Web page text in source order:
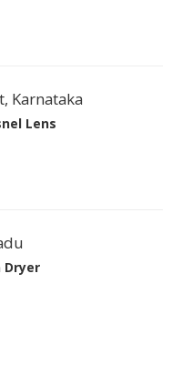
Karnataka
Lens
Dryer